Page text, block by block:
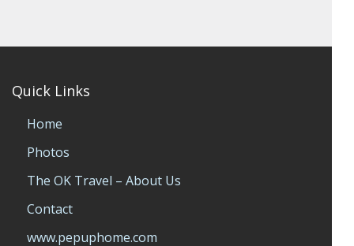
Quick Links
Home
Photos
The OK Travel – About Us
Contact
www.pepuphome.com